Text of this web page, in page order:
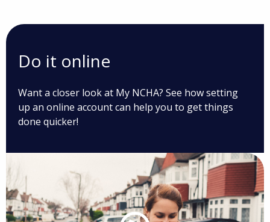
Do it online
Want a closer look at My NCHA? See how setting
up an online account can help you to get things
done quicker!